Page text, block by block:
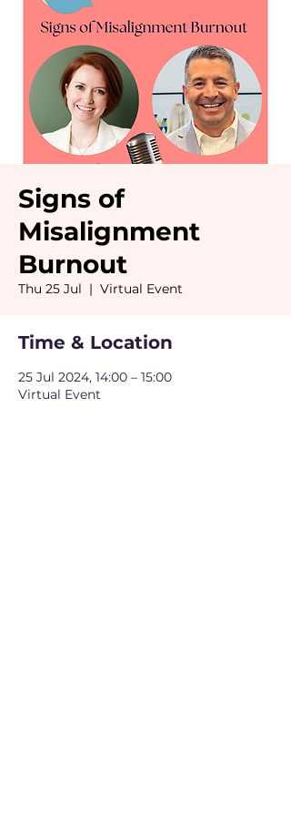
Signs of
Misalignment
Burnout
Thu 25 Jul
  |
Virtual Event
Time & Location
25 Jul 2024, 14:00 – 15:00
Virtual Event